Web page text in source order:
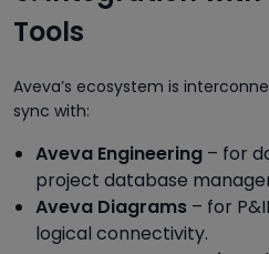
Tools
Aveva’s ecosystem is
sync with:
Aveva Engineering – for
project database
Aveva Diagrams – for
logical connectivity.